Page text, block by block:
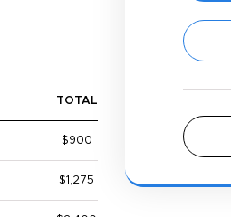
TOTAL
$900
$1,275